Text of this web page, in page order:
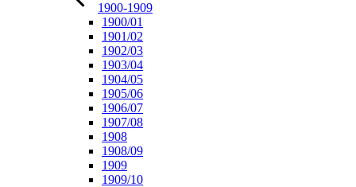
1900-1909
1900/01
1901/02
1902/03
1903/04
1904/05
1905/06
1906/07
1907/08
1908
1908/09
1909
1909/10